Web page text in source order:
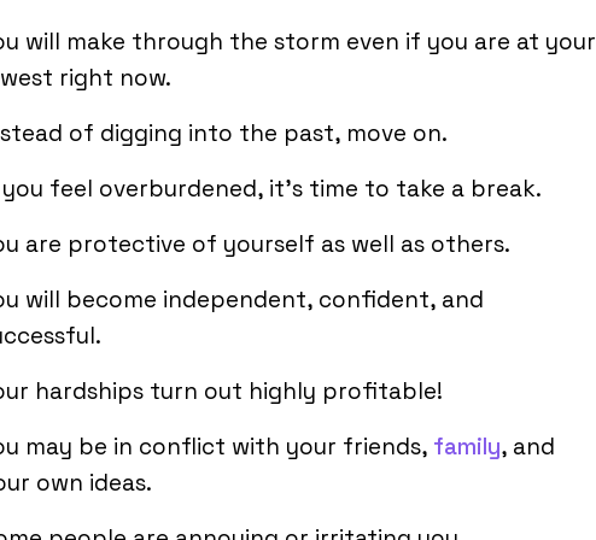
will make through the storm even if you are at your
right now.
of digging into the past, move on.
feel overburdened, it’s time to take a break.
are protective of yourself as well as others.
will become independent, confident, and
hardships turn out highly profitable!
may be in conflict with your friends, family, and
own ideas.